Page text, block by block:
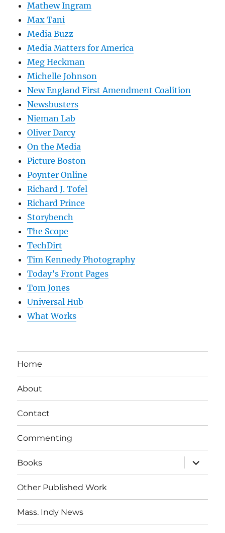
Mathew Ingram
Max Tani
Media Buzz
Media Matters for America
Meg Heckman
Michelle Johnson
New England First Amendment Coalition
Newsbusters
Nieman Lab
Oliver Darcy
On the Media
Picture Boston
Poynter Online
Richard J. Tofel
Richard Prince
Storybench
The Scope
TechDirt
Tim Kennedy Photography
Today’s Front Pages
Tom Jones
Universal Hub
What Works
Home
About
Contact
Commenting
Books
expand
child
menu
Other Published Work
Mass. Indy News